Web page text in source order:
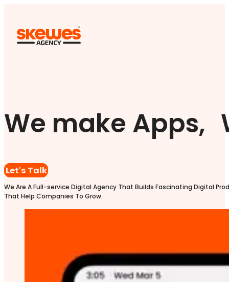
We make Apps,
Let's Talk
We Are A Full-service Digital Agency That Builds Fascinating Digital
That Help Companies To Grow.